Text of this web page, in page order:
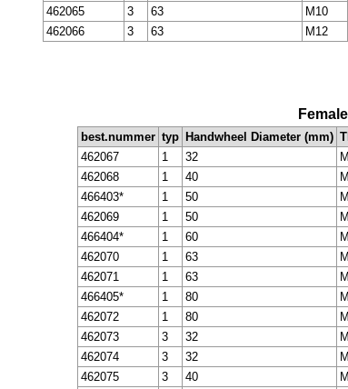
462065
3 63 M10
462066
3 63 M12
Female
best.nummer typ Handwheel Diameter (mm)
462067
1 32
462068
1 40
466403*
1 50
462069
1 50
466404*
1 60
462070
1 63
462071
1 63
466405*
1 80
462072
1 80
462073
3 32
462074
3 32
462075
3 40